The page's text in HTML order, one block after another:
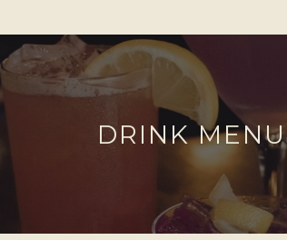
DRINK MENU